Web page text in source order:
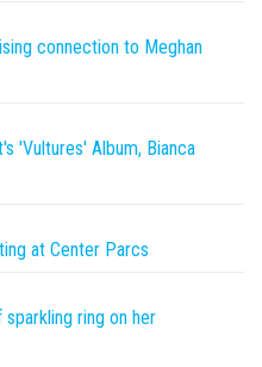
connection to Meghan
'Vultures' Album, Bianca
at Center Parcs
ring on her